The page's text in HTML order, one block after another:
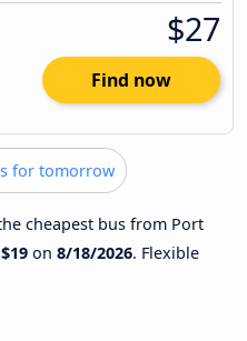
$27
Find now
for tomorrow
cheapest bus from Port
$19 on 8/18/2026. Flexible